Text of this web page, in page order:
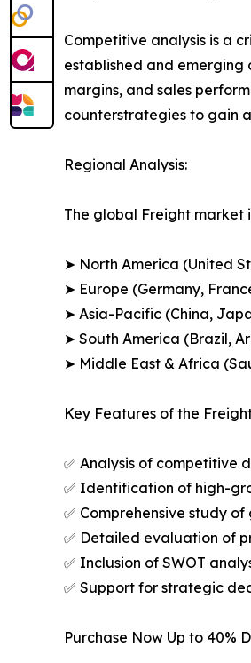
Competitive analysis is a
established and emerging
margins, and sales
counterstrategies to gain
Regional Analysis:
The global Freight market
➤ North America (United
➤ Europe (Germany,
➤ Asia-Pacific (China,
➤ South America (Brazil,
➤ Middle East & Africa
Key Features of the
✅ Analysis of competitive
✅ Identification of high-
✅ Comprehensive study
✅ Detailed evaluation of
✅ Inclusion of SWOT
✅ Support for strategic
Purchase Now Up to 40%